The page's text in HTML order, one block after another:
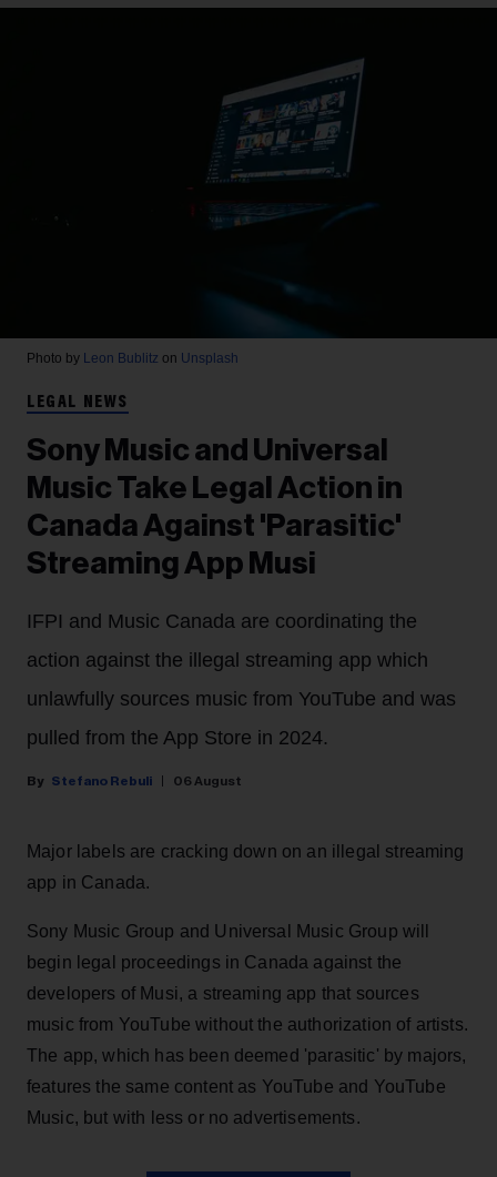
Photo by Leon Bublitz on Unsplash
LEGAL NEWS
Sony Music and Universal
Music Take Legal Action in
Canada Against 'Parasitic'
Streaming App Musi
IFPI and Music Canada are coordinating the
action against the illegal streaming app which
unlawfully sources music from YouTube and was
pulled from the App Store in 2024.
Stefano Rebuli 06 August
Major labels are cracking down on an illegal streaming
app in Canada.
Sony Music Group and Universal Music Group will
begin legal proceedings in Canada against the
developers of Musi, a streaming app that sources
music from YouTube without the authorization of artists.
The app, which has been deemed 'parasitic' by majors,
features the same content as YouTube and YouTube
Music, but with less or no advertisements.